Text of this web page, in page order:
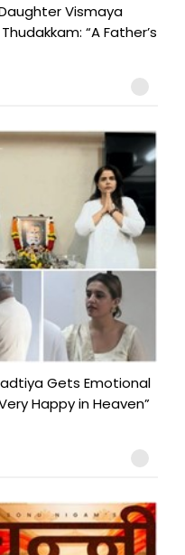
Vismaya
“A Father’s
Gets Emotional
Happy in Heaven”